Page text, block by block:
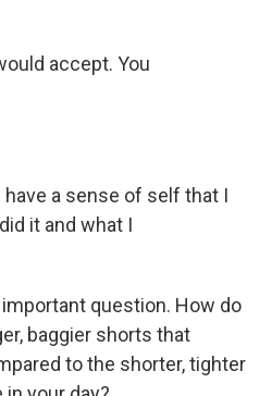
accept. You
have a sense of self that I
it and what I
important question. How do
baggier shorts that
to the shorter, tighter